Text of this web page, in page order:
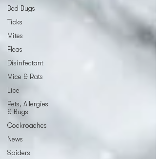
Bed Bugs
Ticks
Mites
Fleas
Disinfectant
Mice & Rats
Lice
Pets, Allergies
& Bugs
Cockroaches
News
Spiders